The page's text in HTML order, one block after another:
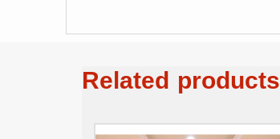
Related products